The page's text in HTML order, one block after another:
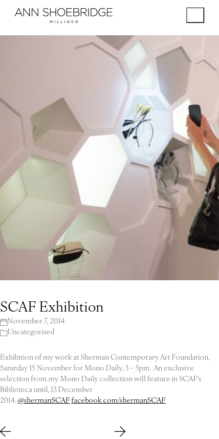
SCAF Exhibition
November 7, 2014
Uncategorised
Exhibition of my work at Sherman Contemporary Art Foundation,
Saturday 15 November for Mono Daily, 3 – 5pm. An exclusive
selection from my Mono Daily collection will feature in SCAF’s
Biblioteca until, 13 December
2014. @shermanSCAF facebook.com/shermanSCAF